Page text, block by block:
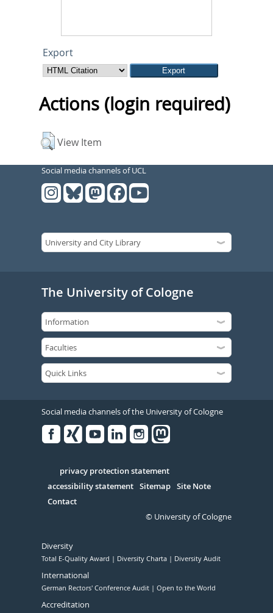
Export
Actions (login required)
View Item
Social media channels of UCL
The University of Cologne
Social media channels of the University of Cologne
Serivce
privacy protection statement
accessibility statement Sitemap Site Note
Contact
© University of Cologne
Diversity
Total E-Quality Award Diversity Charta Diversity Audit
International
German Rectors' Conference Audit Open to the World
Accreditation